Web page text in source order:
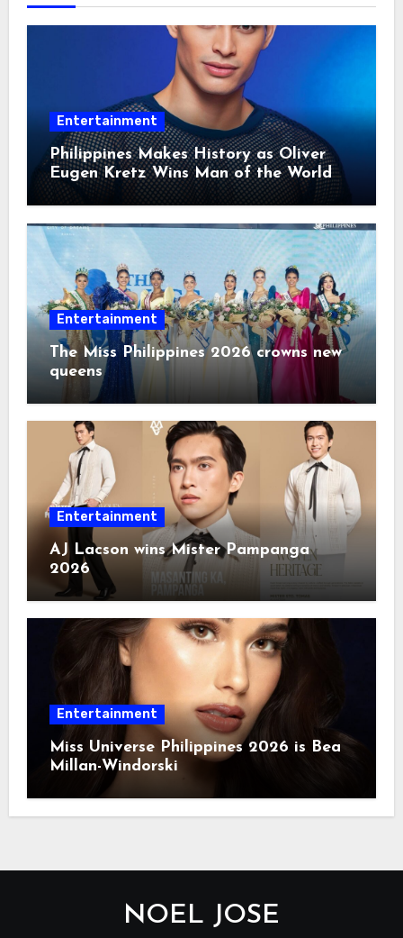
Entertainment
Philippines Makes History as Oliver
Eugen Kretz Wins Man of the World
2026
Entertainment
The Miss Philippines 2026 crowns new
queens
Entertainment
AJ Lacson wins Mister Pampanga
2026
Entertainment
Miss Universe Philippines 2026 is Bea
Millan-Windorski
NOEL JOSE